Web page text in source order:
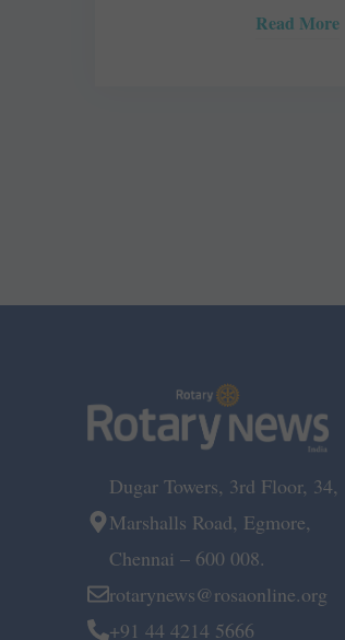
Read More
Dugar Towers, 3rd Floor, 34,
Marshalls Road, Egmore,
Chennai – 600 008.
rotarynews@rosaonline.org
+91 44 4214 5666